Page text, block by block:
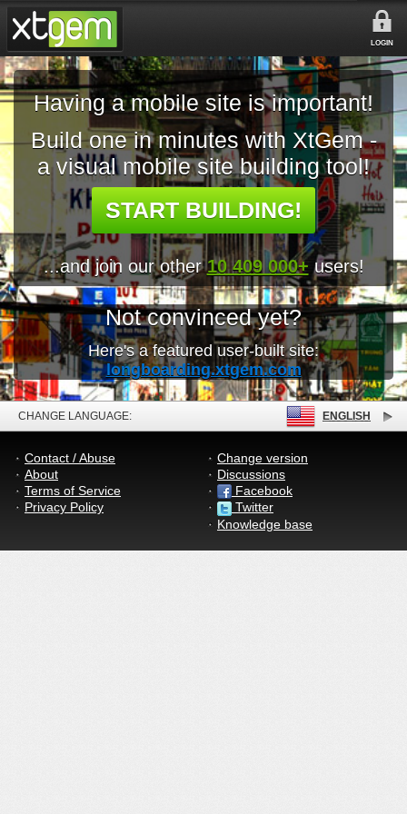
LOGIN
Having a mobile site is important!
Build one in minutes with XtGem -
a visual mobile site building tool!
START BUILDING!
...and join our other10 409 000+ users!
Not convinced yet?
Here's a featured user-built site:
longboarding.xtgem.com
CHANGE LANGUAGE: ENGLISH
Contact / Abuse
About
Terms of Service
Privacy Policy
Change version
Discussions
Facebook
Twitter
Knowledge base